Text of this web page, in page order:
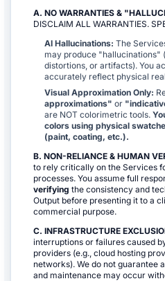
A. NO WARRANTIES &
DISCLAIM ALL WARRANTIES.
AI Hallucinations: The
may produce "hallucinations"
distortions, or artifacts). You
accurately reflect physical
Visual Approximation Only:
approximations" or
are NOT colorimetric tools.
colors using physical
(paint, coating, etc.).
B. NON-RELIANCE & HUMAN
to rely critically on the Services
processes. You assume full
verifying the consistency and
Output before presenting it to a
commercial purpose.
C. INFRASTRUCTURE
interruptions or failures caused
providers (e.g., cloud hosting
networks). We do not guarantee
and maintenance may occur